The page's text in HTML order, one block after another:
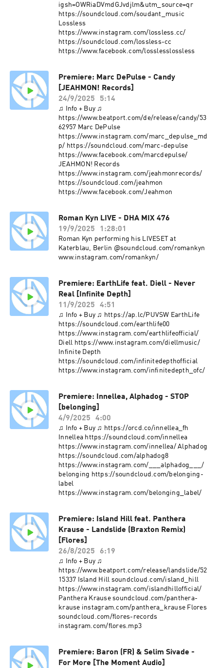
igsh=OWRiaDVmdGJvdjlm&utm_source=qr
https://soundcloud.com/soudant_music
Lossless
https://www.instagram.com/lossless.cc/
https://soundcloud.com/lossless-cc
https://www.facebook.com/losslesslossless
Premiere: Marc DePulse - Candy
[JEAHMON! Records]
24/9/2025
5:14
♫ Info + Buy ♫
https://www.beatport.com/de/release/candy/53
62957 Marc DePulse
https://www.instagram.com/marc_depulse_md
p/ https://soundcloud.com/marc-depulse
https://www.facebook.com/marcdepulse/
JEAHMON! Records
https://www.instagram.com/jeahmonrecords/
https://soundcloud.com/jeahmon
https://www.facebook.com/Jeahmon
Roman Kyn LIVE - DHA MIX 476
19/9/2025
1:28:01
Roman Kyn performing his LIVESET at
Katerblau, Berlin @soundcloud.com/romankyn
www.instagram.com/romankyn/
Premiere: EarthLife feat. Diell - Never
Real [Infinite Depth]
11/9/2025
4:51
♫ Info + Buy ♫ https://ap.lc/PUVSW EarthLife
https://soundcloud.com/earthlife00
https://www.instagram.com/earthlifeofficial/
Diell https://www.instagram.com/diellmusic/
Infinite Depth
https://soundcloud.com/infinitedepthofficial
https://www.instagram.com/infinitedepth_ofc/
Premiere: Innellea, Alphadog - STOP
[belonging]
4/9/2025
4:00
♫ Info + Buy ♫ https://orcd.co/innellea_fh
Innellea https://soundcloud.com/innellea
https://www.instagram.com/innellea/ Alphadog
https://soundcloud.com/alphadog8
https://www.instagram.com/___alphadog___/
belonging https://soundcloud.com/belonging-
label
https://www.instagram.com/belonging_label/
Premiere: Island Hill feat. Panthera
Krause - Landslide (Braxton Remix)
[Flores]
26/8/2025
6:19
♫ Info + Buy ♫
https://www.beatport.com/release/landslide/52
15337 Island Hill soundcloud.com/island_hill
https://www.instagram.com/islandhillofficial/
Panthera Krause soundcloud.com/panthera-
krause instagram.com/panthera_krause Flores
soundcloud.com/flores-records
instagram.com/flores.mp3
Premiere: Baron (FR) & Selim Sivade -
For More [The Moment Audio]